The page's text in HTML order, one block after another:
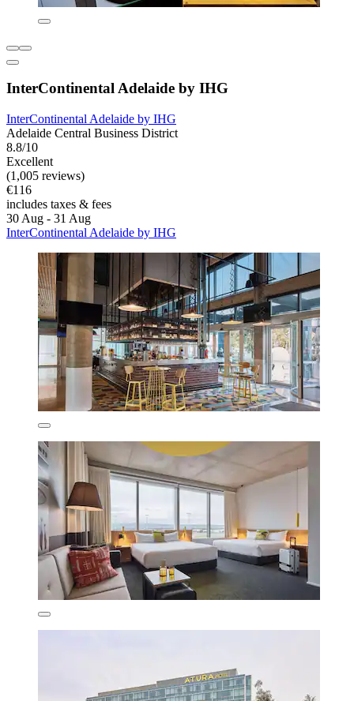
InterContinental Adelaide by IHG
InterContinental Adelaide by IHG
Adelaide Central Business District
8.8/10
Excellent
(1,005 reviews)
€116
includes taxes & fees
30 Aug - 31 Aug
InterContinental Adelaide by IHG